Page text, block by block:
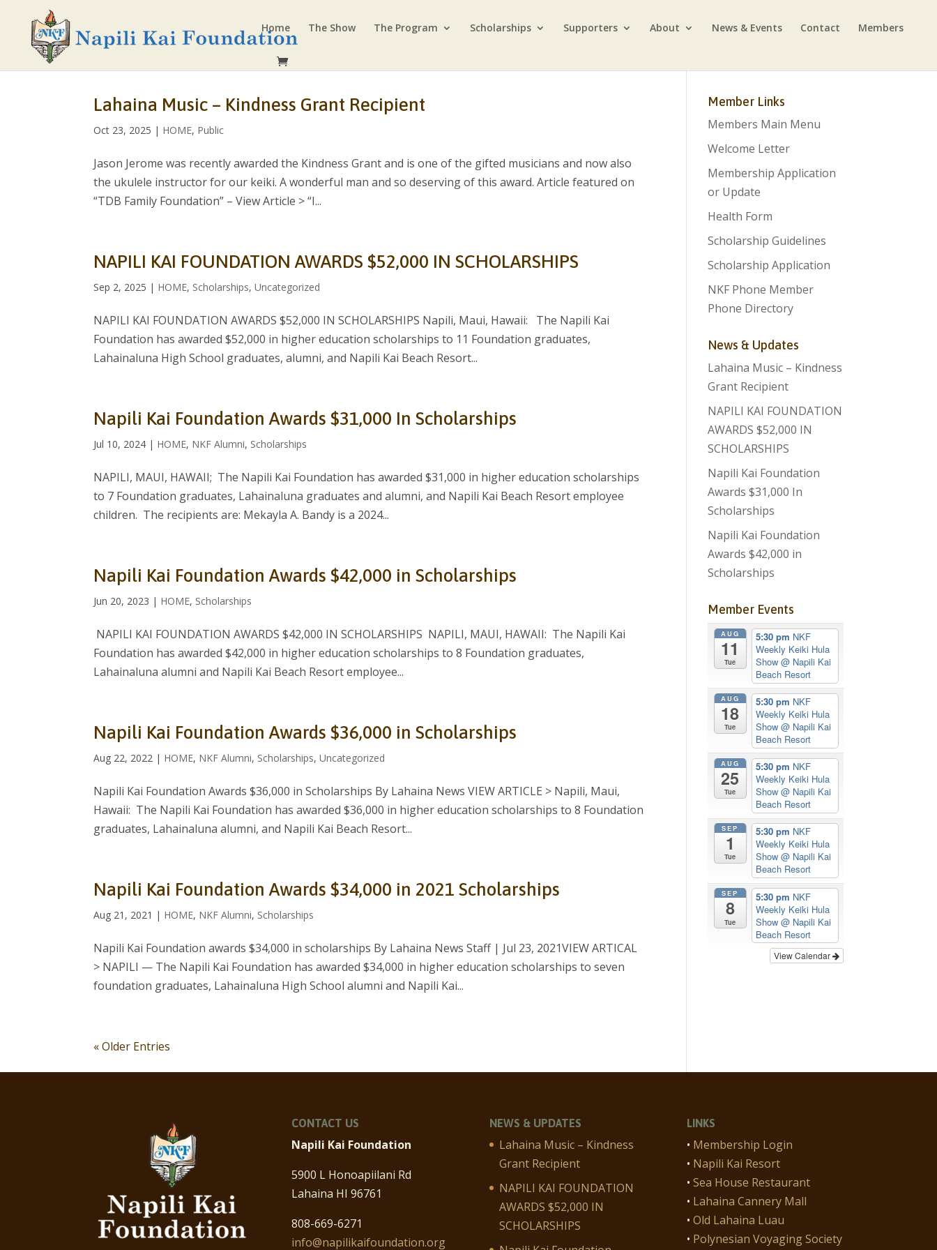
Home The Show The Program Scholarships Supporters About News & Events Contact Members
Lahaina Music – Kindness Grant Recipient
Oct 23, 2025 | HOME, Public
Jason Jerome was recently awarded the Kindness Grant and is one of the gifted musicians and now also
the ukulele instructor for our keiki. A wonderful man and so deserving of this award. Article featured on
“TDB Family Foundation” – View Article > “I...
NAPILI KAI FOUNDATION AWARDS $52,000 IN SCHOLARSHIPS
Sep 2, 2025 | HOME, Scholarships,Uncategorized
NAPILI KAI FOUNDATION AWARDS $52,000 IN SCHOLARSHIPS Napili, Maui, Hawaii: The Napili Kai
Foundation has awarded $52,000 in higher education scholarships to 11 Foundation graduates,
Lahainaluna High School graduates, alumni, and Napili Kai Beach Resort...
Napili Kai Foundation Awards $31,000 In Scholarships
Jul 10, 2024 | HOME, NKF Alumni, Scholarships
NAPILI, MAUI, HAWAII; The Napili Kai Foundation has awarded $31,000 in higher education scholarships
to 7 Foundation graduates, Lahainaluna graduates and alumni, and Napili Kai Beach Resort employee
children. The recipients are: Mekayla A. Bandy is a 2024...
Napili Kai Foundation Awards $42,000 in Scholarships
Jun 20, 2023 | HOME, Scholarships
NAPILI KAI FOUNDATION AWARDS $42,000 IN SCHOLARSHIPS NAPILI, MAUI, HAWAII: The Napili Kai
Foundation has awarded $42,000 in higher education scholarships to 8 Foundation graduates,
Lahainaluna alumni and Napili Kai Beach Resort employee...
Napili Kai Foundation Awards $36,000 in Scholarships
Aug 22, 2022 | HOME, NKF Alumni, Scholarships,Uncategorized
Napili Kai Foundation Awards $36,000 in Scholarships By Lahaina News VIEW ARTICLE > Napili, Maui,
Hawaii: The Napili Kai Foundation has awarded $36,000 in higher education scholarships to 8 Foundation
graduates, Lahainaluna alumni, and Napili Kai Beach Resort...
Napili Kai Foundation Awards $34,000 in 2021 Scholarships
Aug 21, 2021 | HOME, NKF Alumni, Scholarships
Napili Kai Foundation awards $34,000 in scholarships By Lahaina News Staff | Jul 23, 2021VIEW ARTICAL
> NAPILI — The Napili Kai Foundation has awarded $34,000 in higher education scholarships to seven
foundation graduates, Lahainaluna High School alumni and Napili Kai...
« Older Entries
Member Links
Members Main Menu
Welcome Letter
Membership Application
or Update
Health Form
Scholarship Guidelines
Scholarship Application
NKF Phone Member
Phone Directory
News & Updates
Lahaina Music – Kindness
Grant Recipient
NAPILI KAI FOUNDATION
AWARDS $52,000 IN
SCHOLARSHIPS
Napili Kai Foundation
Awards $31,000 In
Scholarships
Napili Kai Foundation
Awards $42,000 in
Scholarships
Member Events
AUG
11
Tue
5:30 pm NKF
Weekly Keiki Hula
Show @ Napili Kai
Beach Resort
AUG
18
Tue
5:30 pm NKF
Weekly Keiki Hula
Show @ Napili Kai
Beach Resort
AUG
25
Tue
5:30 pm NKF
Weekly Keiki Hula
Show @ Napili Kai
Beach Resort
SEP
1
Tue
5:30 pm NKF
Weekly Keiki Hula
Show @ Napili Kai
Beach Resort
SEP
8
Tue
5:30 pm NKF
Weekly Keiki Hula
Show @ Napili Kai
Beach Resort
View Calendar
CONTACT US
Napili Kai Foundation
5900 L Honoapiilani Rd
Lahaina HI 96761
808-669-6271
info@napilikaifoundation.org
NEWS & UPDATES
Lahaina Music – Kindness
Grant Recipient
NAPILI KAI FOUNDATION
AWARDS $52,000 IN
SCHOLARSHIPS
LINKS
• Membership Login
• Napili Kai Resort
•Sea House Restaurant
• Lahaina Cannery Mall
•Old Lahaina Luau
• Polynesian Voyaging Society